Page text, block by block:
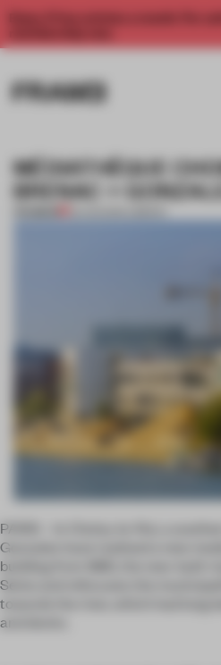
Enjoy 2 free articles a month. For
MÉDIATHÈQUE
BRENAC +
PARIS – In Choisy-le-Roi, a
Gonzales have realised a new
building from 1885, the new-built
Seine and refocuses the
towards the river, which had long
and docks.